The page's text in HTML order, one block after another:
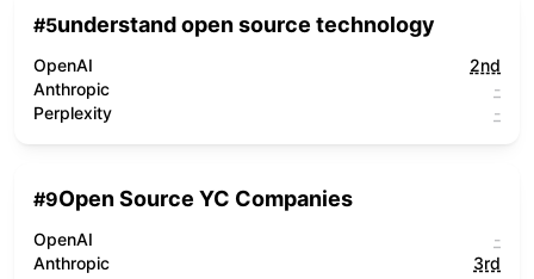
#5understand open source technology
OpenAI
2nd
Anthropic
-
Perplexity
-
#9Open Source YC Companies
OpenAI
-
Anthropic
3rd